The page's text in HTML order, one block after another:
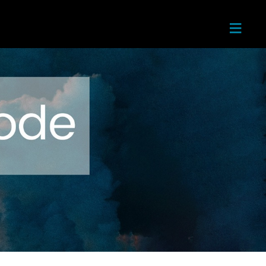
≡
Home
About